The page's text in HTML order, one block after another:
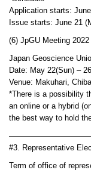
Application starts:
Issue starts: June 21
(6) JpGU Meeting
Japan Geoscience
Date: May 22(Sun) –
Venue: Makuhari,
*There is a possibility
an online or a hybrid
the best way to hold
#3. Representative
Term of office of